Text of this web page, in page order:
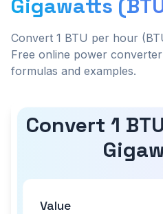
Gigawatts
Convert 1 BTU per hour
Free online power
formulas and examples.
Convert 1
Value